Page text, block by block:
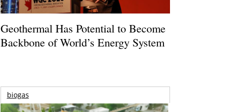
Geothermal Has Potential to Become
Backbone of World’s Energy System
biogas